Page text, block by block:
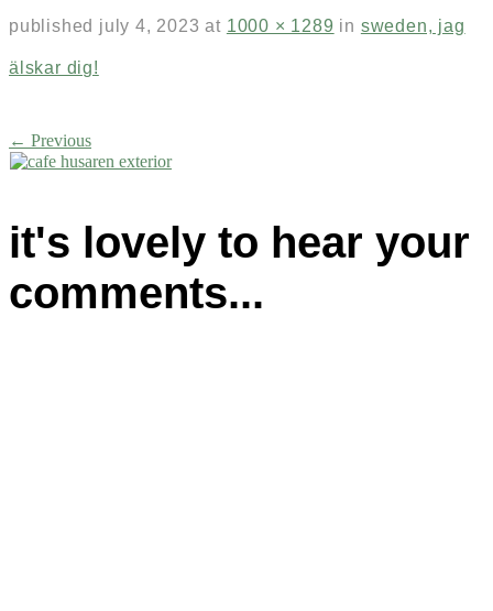
published july 4, 2023 at 1000 × 1289 in sweden, jag
älskar dig!
← Previous